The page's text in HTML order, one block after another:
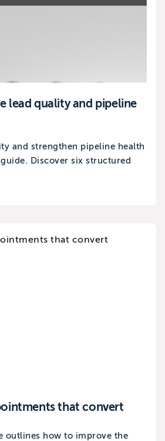
lead quality and pipeline
and strengthen pipeline health
Discover six structured
that convert
outlines how to improve the